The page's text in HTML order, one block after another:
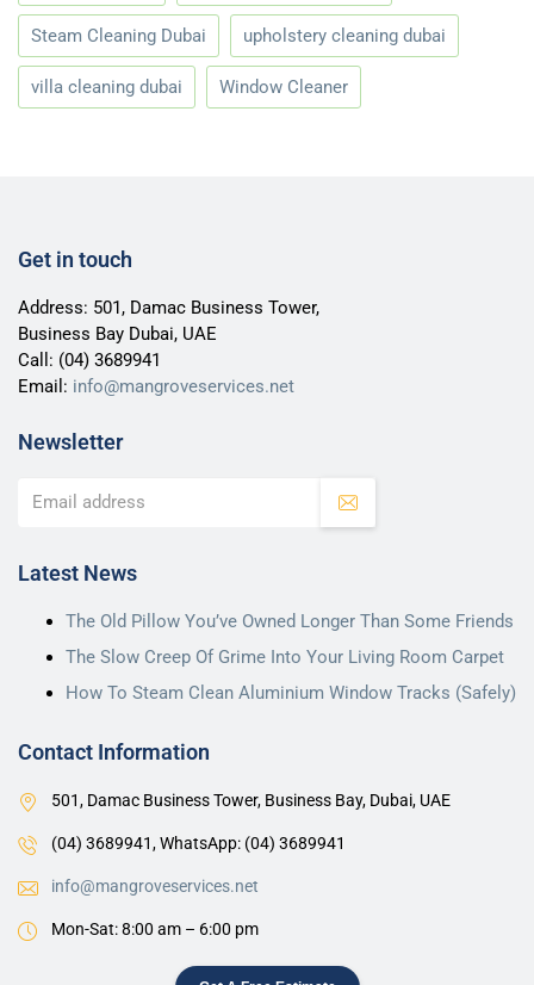
Steam Cleaning Dubai upholstery cleaning dubai
villa cleaning dubai Window Cleaner
Get in touch
Address: 501, Damac Business Tower,
Business Bay Dubai, UAE
Call: (04) 3689941
Email: info@mangroveservices.net
Newsletter
Latest News
The Old Pillow You’ve Owned Longer Than Some Friends
The Slow Creep Of Grime Into Your Living Room Carpet
How To Steam Clean Aluminium Window Tracks (Safely)
Contact Information
501, Damac Business Tower, Business Bay, Dubai, UAE
(04) 3689941,WhatsApp: (04) 3689941
info@mangroveservices.net
Mon-Sat: 8:00 am – 6:00 pm